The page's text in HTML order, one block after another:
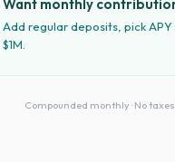
Want monthly
Add regular deposits, pick
$1M.
Compounded monthly · No